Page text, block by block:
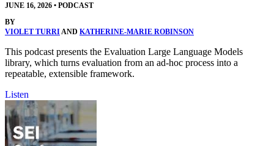
JUNE 16, 2026 • PODCAST
BY
VIOLET TURRIAND KATHERINE-MARIE ROBINSON
This podcast presents the Evaluation Large Language Models
library, which turns evaluation from an ad-hoc process into a
repeatable, extensible framework.
Listen